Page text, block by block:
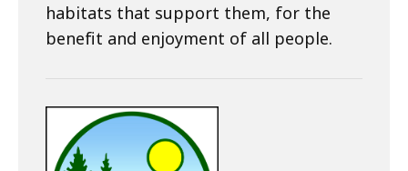
habitats that support them, for the
benefit and enjoyment of all people.